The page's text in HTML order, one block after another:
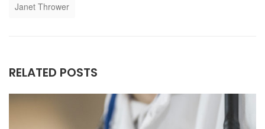
Janet Thrower
RELATED POSTS